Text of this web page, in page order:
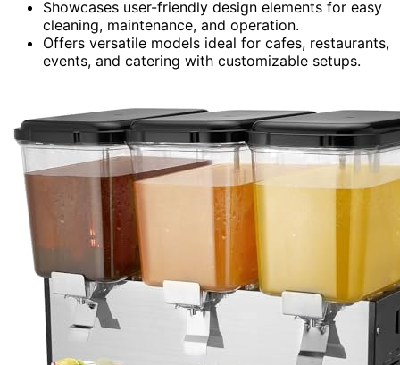
Showcases user-friendly design elements for easy
cleaning, maintenance, and operation.
Offers versatile models ideal for cafes, restaurants,
events, and catering with customizable setups.